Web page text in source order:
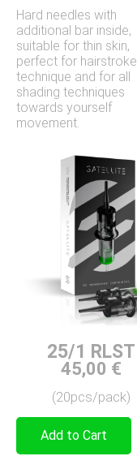
Hard needles with
additional bar inside,
suitable for thin skin,
perfect for hairstroke
technique and for all
shading techniques
towards yourself
movement.
25/1 RLST
45,00 €
(20pcs/pack)
Add to Cart